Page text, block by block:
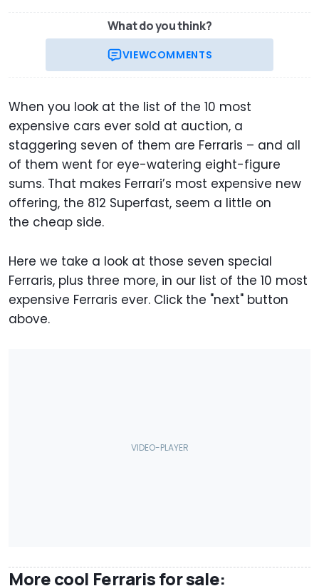
What do you think?
VIEWCOMMENTS
When you look at the list of the 10 most
expensive cars ever sold at auction, a
staggering seven of them are Ferraris – and all
of them went for eye-watering eight-figure
sums. That makes Ferrari’s most expensive new
offering, the 812 Superfast, seem a little on
the cheap side.
Here we take a look at those seven special
Ferraris, plus three more, in our list of the 10 most
expensive Ferraris ever. Click the "next" button
above.
More cool Ferraris for sale: